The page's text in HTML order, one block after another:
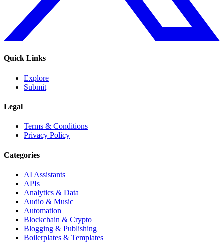
Quick Links
Explore
Submit
Legal
Terms & Conditions
Privacy Policy
Categories
AI Assistants
APIs
Analytics & Data
Audio & Music
Automation
Blockchain & Crypto
Blogging & Publishing
Boilerplates & Templates